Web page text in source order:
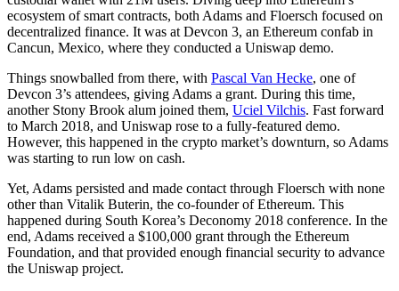
ecosystem of smart contracts, both Adams and Floersch focused on
decentralized finance. It was at Devcon 3, an Ethereum confab in
Cancun, Mexico, where they conducted a Uniswap demo.
Things snowballed from there, with Pascal Van Hecke, one of
Devcon 3’s attendees, giving Adams a grant. During this time,
another Stony Brook alum joined them, Uciel Vilchis. Fast forward
to March 2018, and Uniswap rose to a fully-featured demo.
However, this happened in the crypto market’s downturn, so Adams
was starting to run low on cash.
Yet, Adams persisted and made contact through Floersch with none
other than Vitalik Buterin, the co-founder of Ethereum. This
happened during South Korea’s Deconomy 2018 conference. In the
end, Adams received a $100,000 grant through the Ethereum
Foundation, and that provided enough financial security to advance
the Uniswap project.